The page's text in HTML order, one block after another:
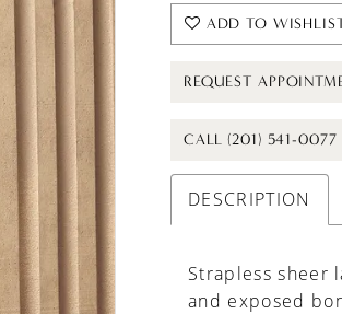
ADD TO
REQUEST
CALL (201) 541-0077
DESCRIPTION
Strapless sheer
and exposed